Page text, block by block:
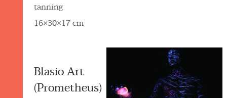
tanning
16×30×17 cm
Blasio Art
(Prometheus)